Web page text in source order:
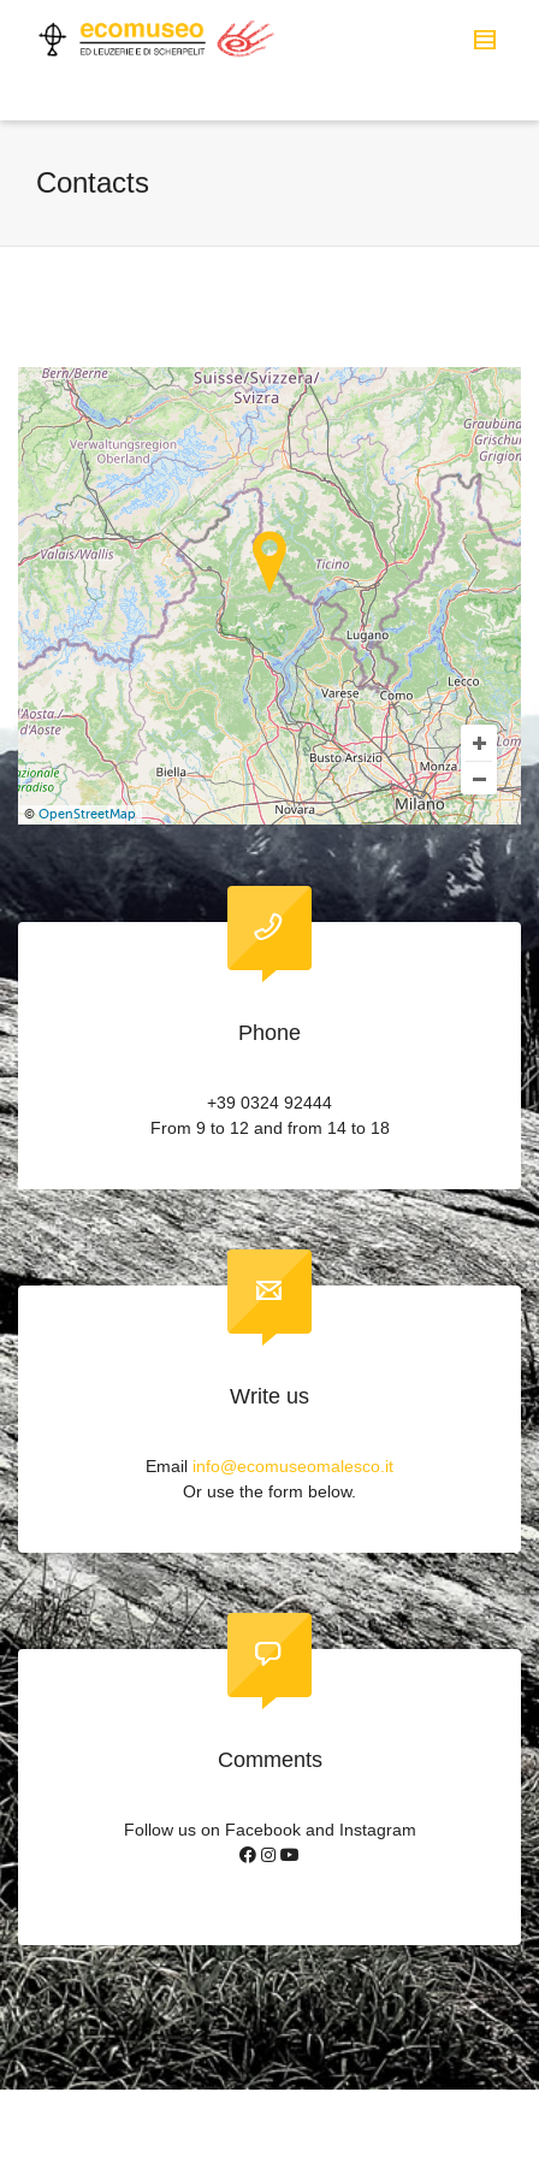
Contacts
©OpenStreetMap
Phone
+39 0324 92444
From 9 to 12 and from 14 to 18
Write us
Email info@ecomuseomalesco.it
Or use the form below.
Comments
Follow us on Facebook and Instagram